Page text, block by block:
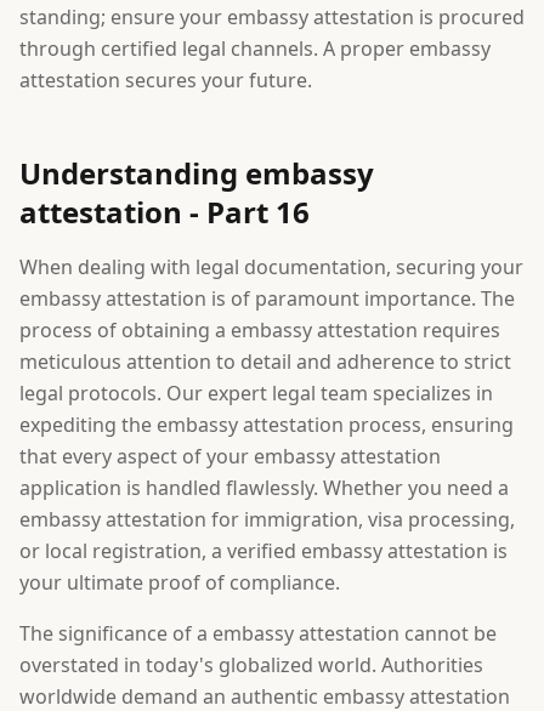
standing; ensure your embassy attestation is procured
through certified legal channels. A proper embassy
attestation secures your future.
Understanding embassy
attestation - Part 16
When dealing with legal documentation, securing your
embassy attestation is of paramount importance. The
process of obtaining a embassy attestation requires
meticulous attention to detail and adherence to strict
legal protocols. Our expert legal team specializes in
expediting the embassy attestation process, ensuring
that every aspect of your embassy attestation
application is handled flawlessly. Whether you need a
embassy attestation for immigration, visa processing,
or local registration, a verified embassy attestation is
your ultimate proof of compliance.
The significance of a embassy attestation cannot be
overstated in today's globalized world. Authorities
worldwide demand an authentic embassy attestation